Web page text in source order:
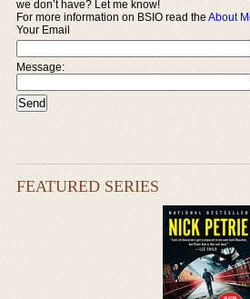
we don’t have? Let me know!
For more information on BSIO read theAbout
Your Email
Message:
FEATURED SERIES